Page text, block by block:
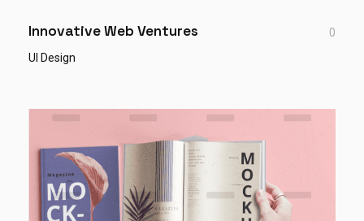
Innovative Web Ventures
0
UI Design